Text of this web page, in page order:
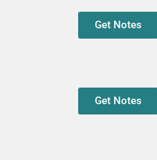
Get Notes
Get Notes